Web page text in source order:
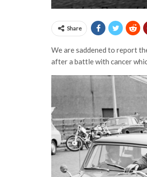
Share
We are saddened to report
after a battle with cancer